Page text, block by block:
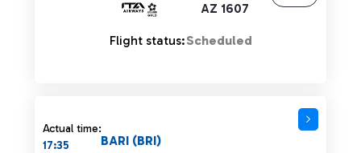
AZ 1607
Flight status:Scheduled
Actual time:
17:35
BARI (BRI)